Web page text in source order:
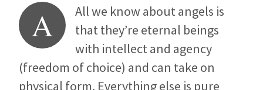
A
All we know about angels is
that they’re eternal beings
with intellect and agency
(freedom of choice) and can take on
physical form. Everything else is pure